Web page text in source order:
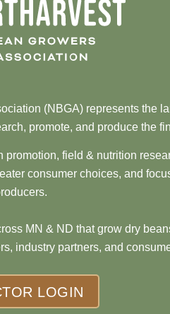
(NBGA) represents the
promote, and produce the
field & nutrition
consumer choices, and
MN & ND that grow dry
industry partners, and
LOGIN